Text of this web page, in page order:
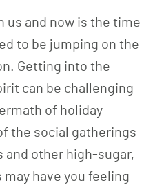
us and now is the time
to be jumping on the
Getting into the
can be challenging
of holiday
the social gatherings
other high-sugar,
have you feeling